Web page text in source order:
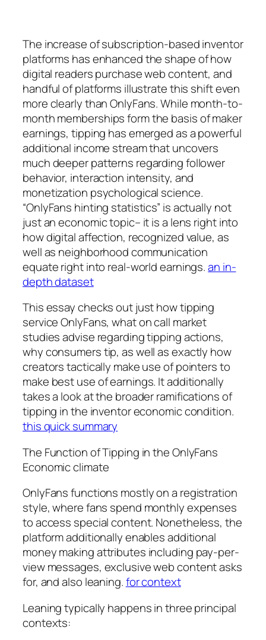
The increase of subscription-based inventor
platforms has enhanced the shape of how
digital readers purchase web content, and
handful of platforms illustrate this shift even
more clearly than OnlyFans. While month-to-
month memberships form the basis of maker
earnings, tipping has emerged as a powerful
additional income stream that uncovers
much deeper patterns regarding follower
behavior, interaction intensity, and
monetization psychological science.
“OnlyFans hinting statistics” is actually not
just an economic topic– it is a lens right into
how digital affection, recognized value, as
well as neighborhood communication
equate right into real-world earnings.an in-
depth dataset
This essay checks out just how tipping
service OnlyFans, what on call market
studies advise regarding tipping actions,
why consumers tip, as well as exactly how
creators tactically make use of pointers to
make best use of earnings. It additionally
takes a look at the broader ramifications of
tipping in the inventor economic condition.
this quick summary
The Function of Tipping in the OnlyFans
Economic climate
OnlyFans functions mostly on a registration
style, where fans spend monthly expenses
to access special content. Nonetheless, the
platform additionally enables additional
money making attributes including pay-per-
view messages, exclusive web content asks
for, and also leaning.for context
Leaning typically happens in three principal
contexts: